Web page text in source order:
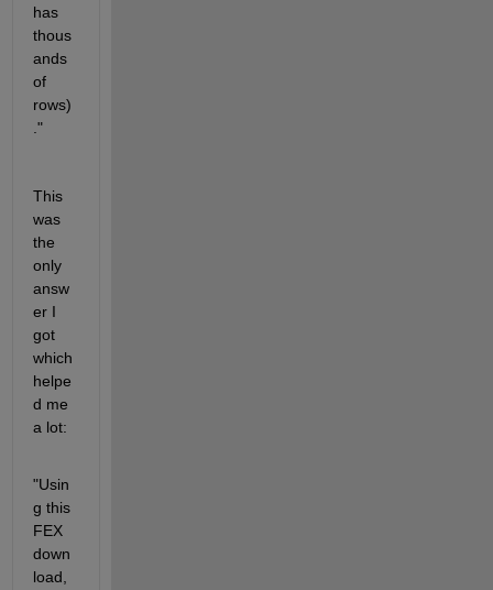
has
thous
ands
of
rows)
."
This
was
the
only
answ
er I
got
which
helpe
d me
a lot:
"Usin
g this
FEX
down
load,